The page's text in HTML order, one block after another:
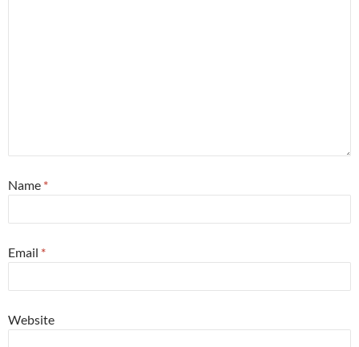
Name *
Email *
Website